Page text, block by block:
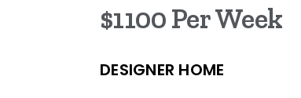
$1100 Per Week
DESIGNER HOME